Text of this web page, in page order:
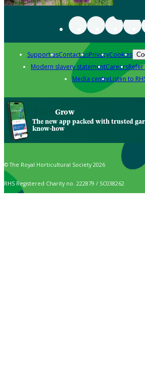
Support usContact usPrivacyCookies
Modern slavery statementCareers
Media centreListen to
Grow
The new app packed with trusted
know-how
© The Royal Horticultural Society 2026
RHS Registered Charity no. 222879 / SC038262